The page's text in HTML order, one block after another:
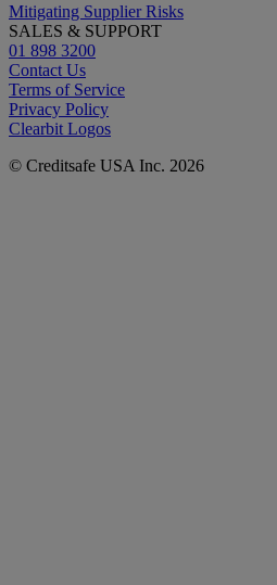
Mitigating Supplier Risks
SALES & SUPPORT
01 898 3200
Contact Us
Terms of Service
Privacy Policy
Clearbit Logos
© Creditsafe USA Inc. 2026